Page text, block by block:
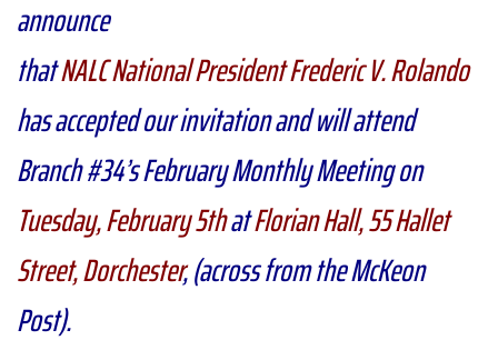
announce
thatNALC National President Frederic V. Rolando
has accepted our invitation and will attend
Branch #34’s February Monthly Meeting on
Tuesday, February 5thatFlorian Hall, 55 Hallet
Street, Dorchester, (across from the McKeon
Post).